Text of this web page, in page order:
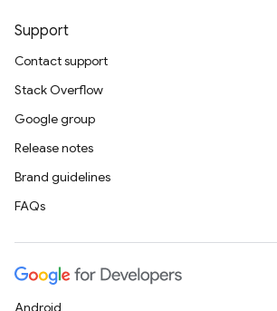
Support
Contact support
Stack Overflow
Google group
Release notes
Brand guidelines
FAQs
Android